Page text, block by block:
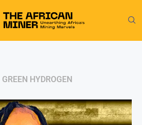
GREEN HYDROGEN